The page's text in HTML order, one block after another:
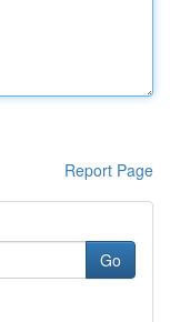
Report Page
Go